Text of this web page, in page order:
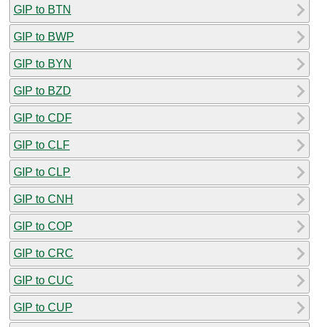
GIP to BTN
GIP to BWP
GIP to BYN
GIP to BZD
GIP to CDF
GIP to CLF
GIP to CLP
GIP to CNH
GIP to COP
GIP to CRC
GIP to CUC
GIP to CUP